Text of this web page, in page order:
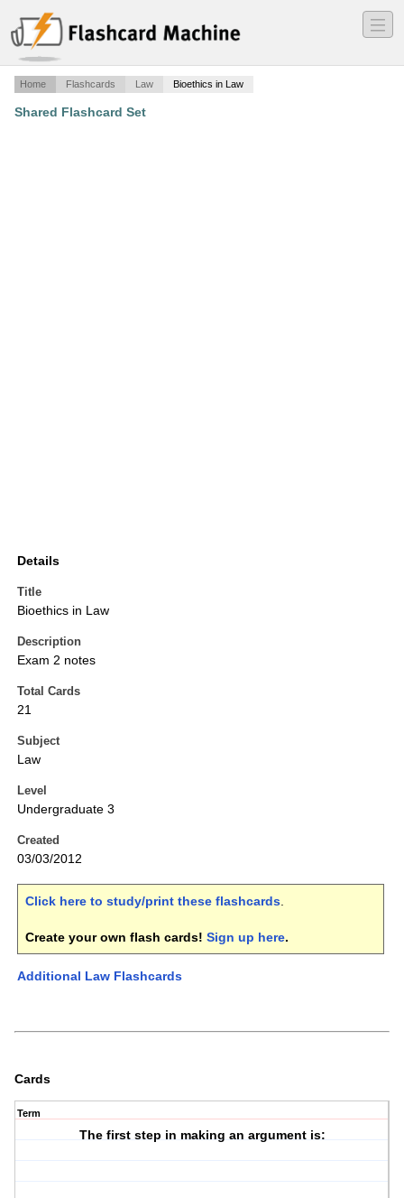
―
―
―
Home Flashcards Law Bioethics in Law
Shared Flashcard Set
Details
Title
Bioethics in Law
Description
Exam 2 notes
Total Cards
21
Subject
Law
Level
Undergraduate 3
Created
03/03/2012
Click here to study/print these flashcards.
Create your own flash cards! Sign up here.
Additional Law Flashcards
Cards
Term
The first step in making an argument is: